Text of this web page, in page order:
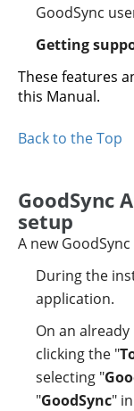
GoodSync
Getting
These features
this Manual.
Back to the Top
GoodSync
setup
A new
During the
application.
On an
clicking the "
selecting "
"GoodSync"